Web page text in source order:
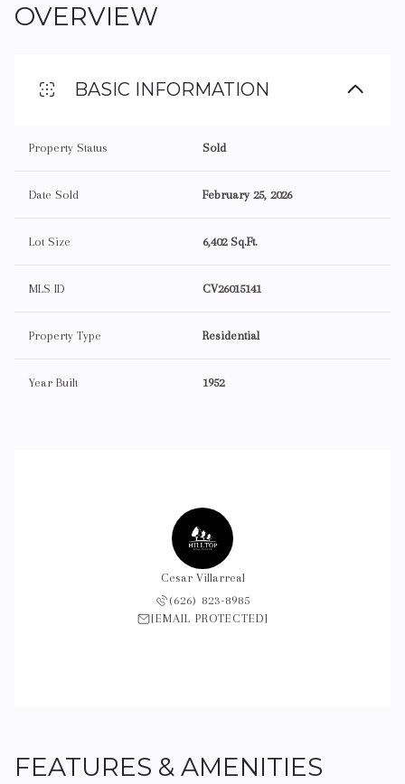
OVERVIEW
BASIC INFORMATION
Property Status Sold
Date Sold February 25, 2026
Lot Size 6,402 Sq.Ft.
MLS ID CV26015141
Property Type Residential
Year Built 1952
Cesar Villarreal
(626) 823-8985
[EMAIL PROTECTED]
FEATURES & AMENITIES